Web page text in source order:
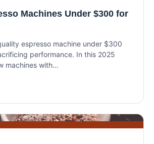
Machines Under $300 for
espresso machine under $300
performance. In this 2025
machines with…